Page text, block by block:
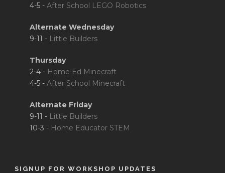
4-5 - After School LEGO Robotics
Alternate Wednesday
9-11 - Little Builders
Thursday
2-4 - Home Ed Minecraft
4-5 - After School Minecraft
Alternate Friday
9-11 - Little Builders
10-3 - Home Educator STEM
SIGNUP FOR WORKSHOP UPDATES